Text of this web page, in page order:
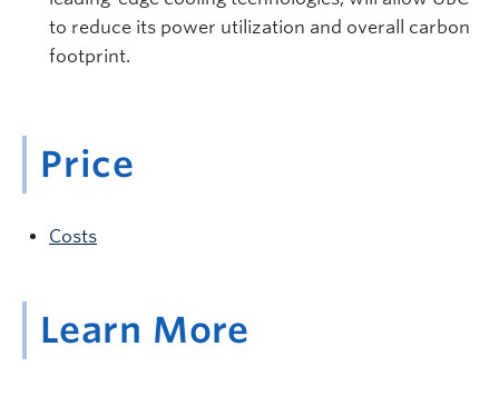
to reduce its power utilization and overall carbon
footprint.
Price
Costs
Learn More